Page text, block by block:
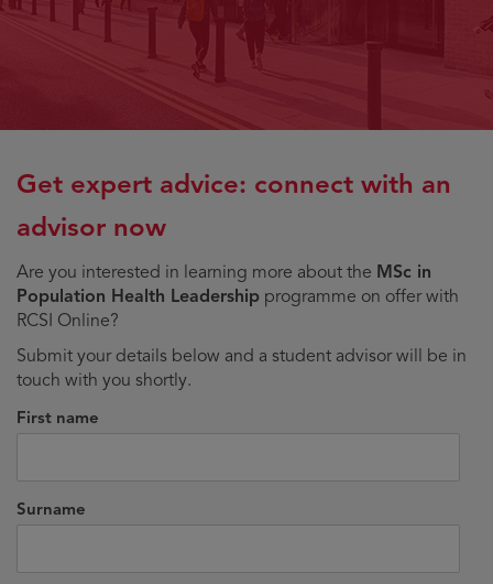
Get expert advice: connect with an
advisor now
Are you interested in learning more about the MSc in
Population Health Leadership programme on offer with
RCSI Online?
Submit your details below and a student advisor will be in
touch with you shortly.
First name
Surname